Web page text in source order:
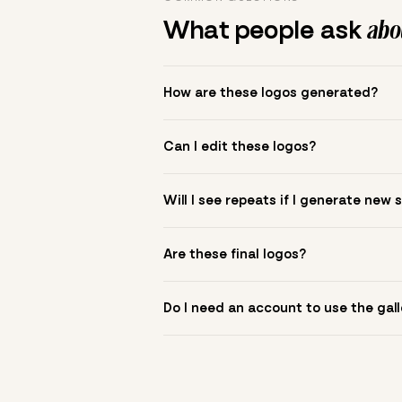
What people ask
How are these logos generated?
to see.
Can I edit these logos?
symbol? Upload it in the app to build
Will I see repeats if I generate new
Are these final logos?
Do I need an account to use the